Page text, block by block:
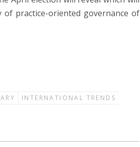
practice-oriented governance of
INTERNATIONAL TRENDS